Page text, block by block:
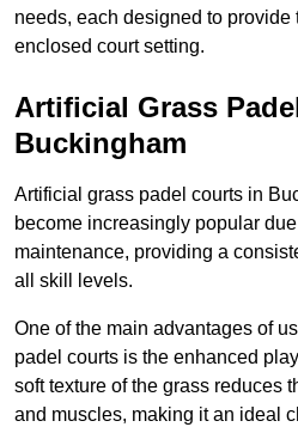
needs, each designed to provide
enclosed court setting.
Artificial Grass
Buckingham
Artificial grass padel courts in
become increasingly popular
maintenance, providing a
all skill levels.
One of the main advantages of
padel courts is the enhanced
soft texture of the grass reduces
and muscles, making it an ideal